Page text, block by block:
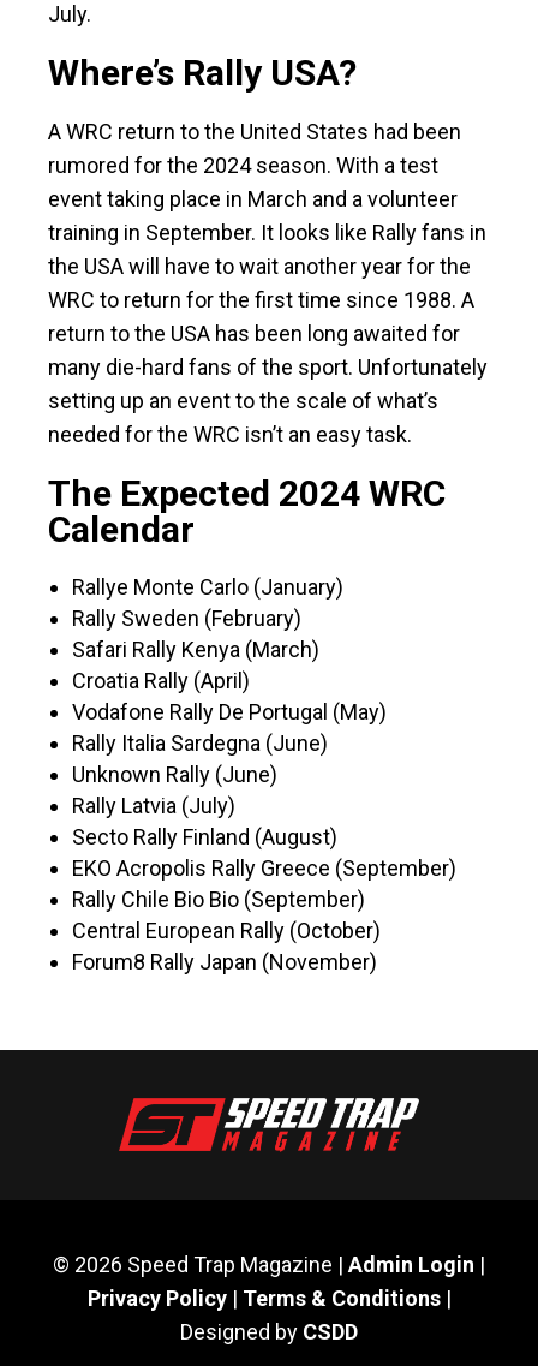
July.
Where’s Rally USA?
A WRC return to the United States had been
rumored for the 2024 season. With a test
event taking place in March and a volunteer
training in September. It looks like Rally fans in
the USA will have to wait another year for the
WRC to return for the first time since 1988. A
return to the USA has been long awaited for
many die-hard fans of the sport. Unfortunately
setting up an event to the scale of what’s
needed for the WRC isn’t an easy task.
The Expected 2024 WRC
Calendar
Rallye Monte Carlo (January)
Rally Sweden (February)
Safari Rally Kenya (March)
Croatia Rally (April)
Vodafone Rally De Portugal (May)
Rally Italia Sardegna (June)
Unknown Rally (June)
Rally Latvia (July)
Secto Rally Finland (August)
EKO Acropolis Rally Greece (September)
Rally Chile Bio Bio (September)
Central European Rally (October)
Forum8 Rally Japan (November)
© 2026 Speed Trap Magazine | Admin Login |
Privacy Policy| Terms & Conditions|
Designed by CSDD